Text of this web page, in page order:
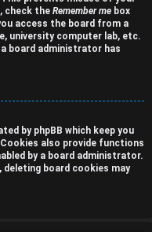
check the Remember me box
access the board from a
university computer lab, etc.
board administrator has
by phpBB which keep you
also provide functions
by a board administrator.
deleting board cookies may